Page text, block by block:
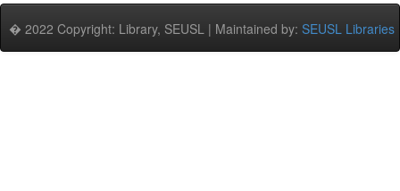
� 2022 Copyright: Library, SEUSL | Maintained by: SEUSL Libraries